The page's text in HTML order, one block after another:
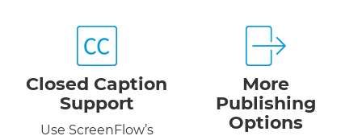
Closed Caption
Support
Use ScreenFlow’s
More
Publishing
Options